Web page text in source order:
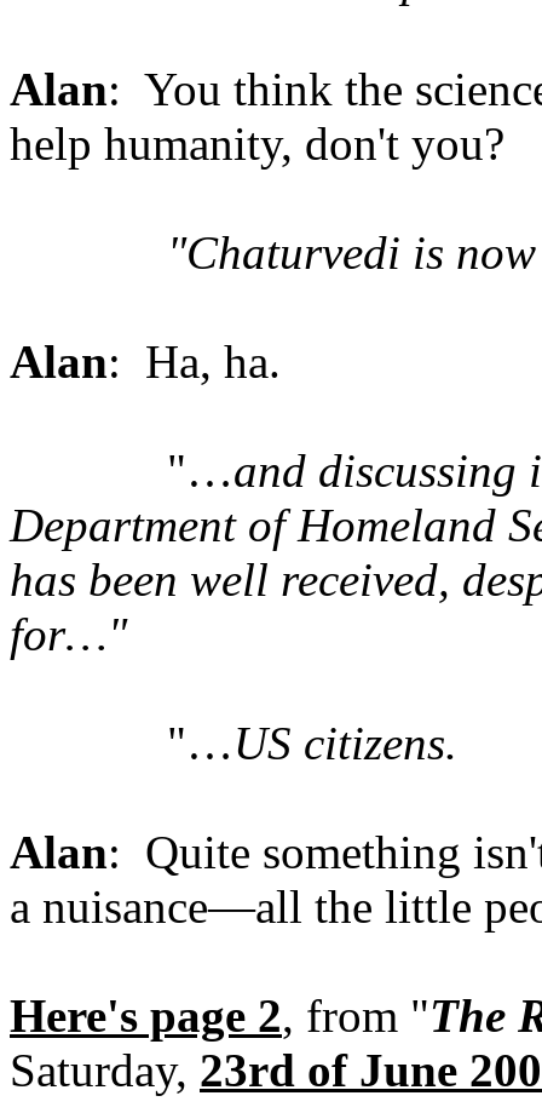
Alan: You think the
help humanity, don't you?
"Chaturvedi is
Alan: Ha, ha.
"…and
Department of Homeland
has been well received,
for…"
"…US citizens.
Alan: Quite something
a nuisance—all the little
Here's page 2, from "The
Saturday, 23rd of June